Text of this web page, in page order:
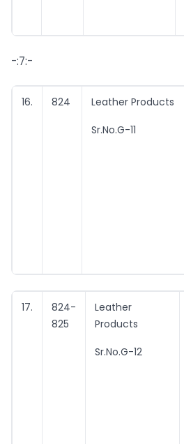
-:7:-
16. 824 Leather Products
Sr.No.G-11
17.
824-
825
Leather
Products
Sr.No.G-12